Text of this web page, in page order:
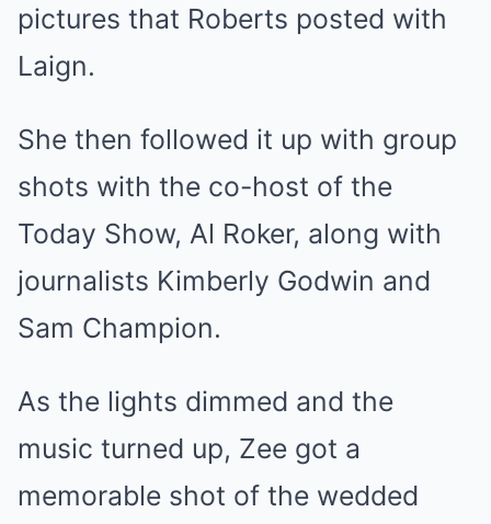
pictures that Roberts posted with
Laign.
She then followed it up with group
shots with the co-host of the
Today Show, Al Roker, along with
journalists Kimberly Godwin and
Sam Champion.
As the lights dimmed and the
music turned up, Zee got a
memorable shot of the wedded